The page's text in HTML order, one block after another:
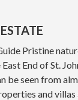
Pristine
End of St.
be seen from
and villas